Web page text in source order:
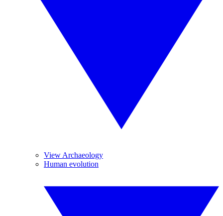
View Archaeology
Human evolution